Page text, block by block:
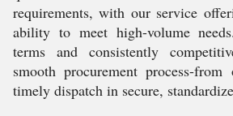
requirements, with our service
ability to meet high-volume
terms and consistently
smooth procurement process-
timely dispatch in secure,